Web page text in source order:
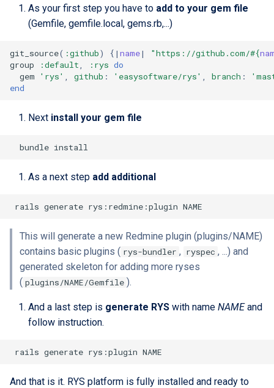
As your first step you have to add to your gem file
(Gemfile, gemfile.local, gems.rb,...)
git_source( :github) { | name| "https://github.com/#{
group
:default :rys do
gem
'rys' github : 'easysoftware/rys' branch :
end
Next install your gem file
As a next step add additional
This will generate a new Redmine plugin (plugins/NAME)
contains basic plugins ( rys-bundler , ryspec , ...) and
generated skeleton for adding more ryses
( plugins/NAME/Gemfile ).
And a last step is generate RYS with name NAMEand
follow instruction.
And that is it. RYS platform is fully installed and ready to